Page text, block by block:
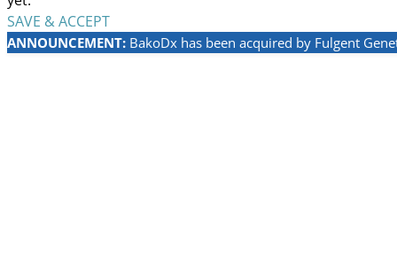
SAVE & ACCEPT
ANNOUNCEMENT: BakoDx has been acquired by Fulgent